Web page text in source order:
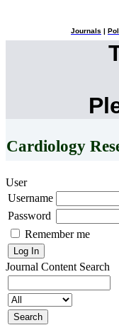
Journals
Cardiology
User
Username
Password
Remember me
Journal Content Search